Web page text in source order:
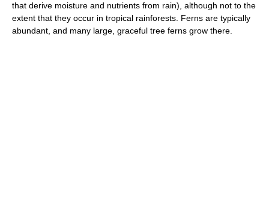
that derive moisture and nutrients from rain), although not to the
extent that they occur in tropical rainforests. Ferns are typically
abundant, and many large, graceful tree ferns grow there.